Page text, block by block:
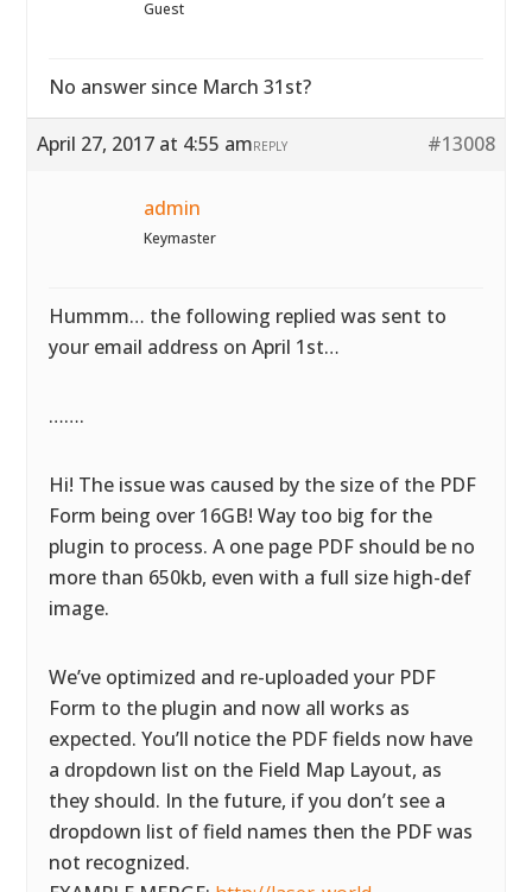
Guest
No answer since March 31st?
April 27, 2017 at 4:55 am #13008
REPLY
admin
Keymaster
Hummm… the following replied was sent to
your email address on April 1st…
…….
Hi! The issue was caused by the size of the PDF
Form being over 16GB! Way too big for the
plugin to process. A one page PDF should be no
more than 650kb, even with a full size high-def
image.
We’ve optimized and re-uploaded your PDF
Form to the plugin and now all works as
expected. You’ll notice the PDF fields now have
a dropdown list on the Field Map Layout, as
they should. In the future, if you don’t see a
dropdown list of field names then the PDF was
not recognized.